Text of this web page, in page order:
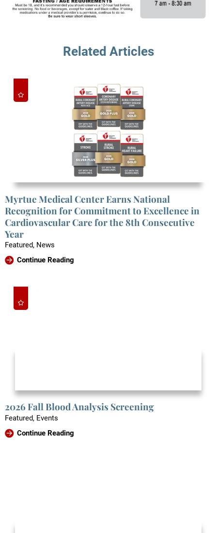
Related Articles
Myrtue Medical Center Earns National
Recognition for Commitment to Excellence in
Cardiovascular Care for the 8th Consecutive
Year
Featured, News
Continue Reading
2026 Fall Blood Analysis Screening
Featured, Events
Continue Reading